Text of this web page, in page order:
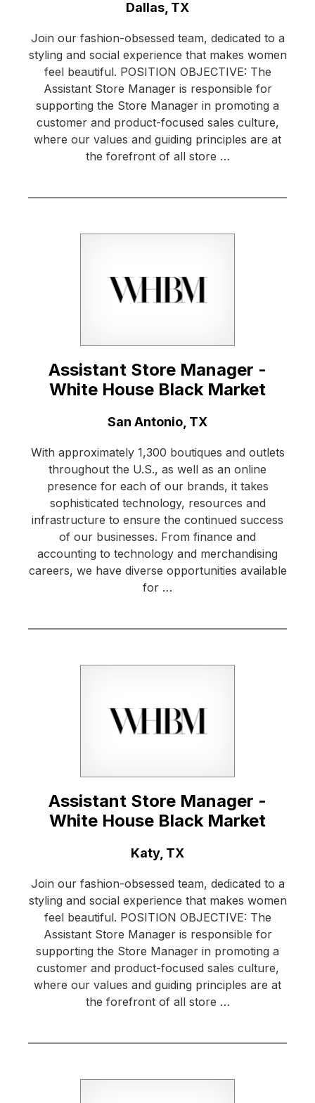
Dallas, TX
Join our fashion-obsessed team, dedicated to a
styling and social experience that makes women
feel beautiful. POSITION OBJECTIVE: The
Assistant Store Manager is responsible for
supporting the Store Manager in promoting a
customer and product-focused sales culture,
where our values and guiding principles are at
the forefront of all store …
Assistant Store Manager -
White House Black Market
San Antonio, TX
With approximately 1,300 boutiques and outlets
throughout the U.S., as well as an online
presence for each of our brands, it takes
sophisticated technology, resources and
infrastructure to ensure the continued success
of our businesses. From finance and
accounting to technology and merchandising
careers, we have diverse opportunities available
for …
Assistant Store Manager -
White House Black Market
Katy, TX
Join our fashion-obsessed team, dedicated to a
styling and social experience that makes women
feel beautiful. POSITION OBJECTIVE: The
Assistant Store Manager is responsible for
supporting the Store Manager in promoting a
customer and product-focused sales culture,
where our values and guiding principles are at
the forefront of all store …